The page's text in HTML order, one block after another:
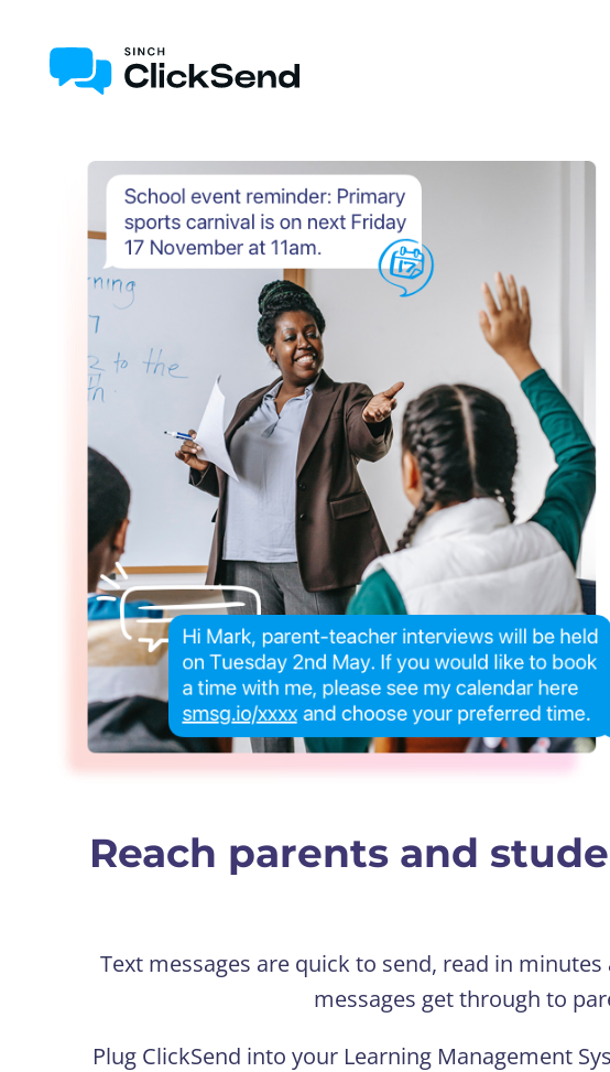
Reach parents and
Text messages are quick to send, read in
messages get through to
Plug ClickSend into your Learning Management